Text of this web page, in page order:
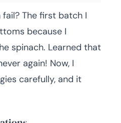
The first batch I
because I
spinach. Learned that
again! Now, I
carefully, and it